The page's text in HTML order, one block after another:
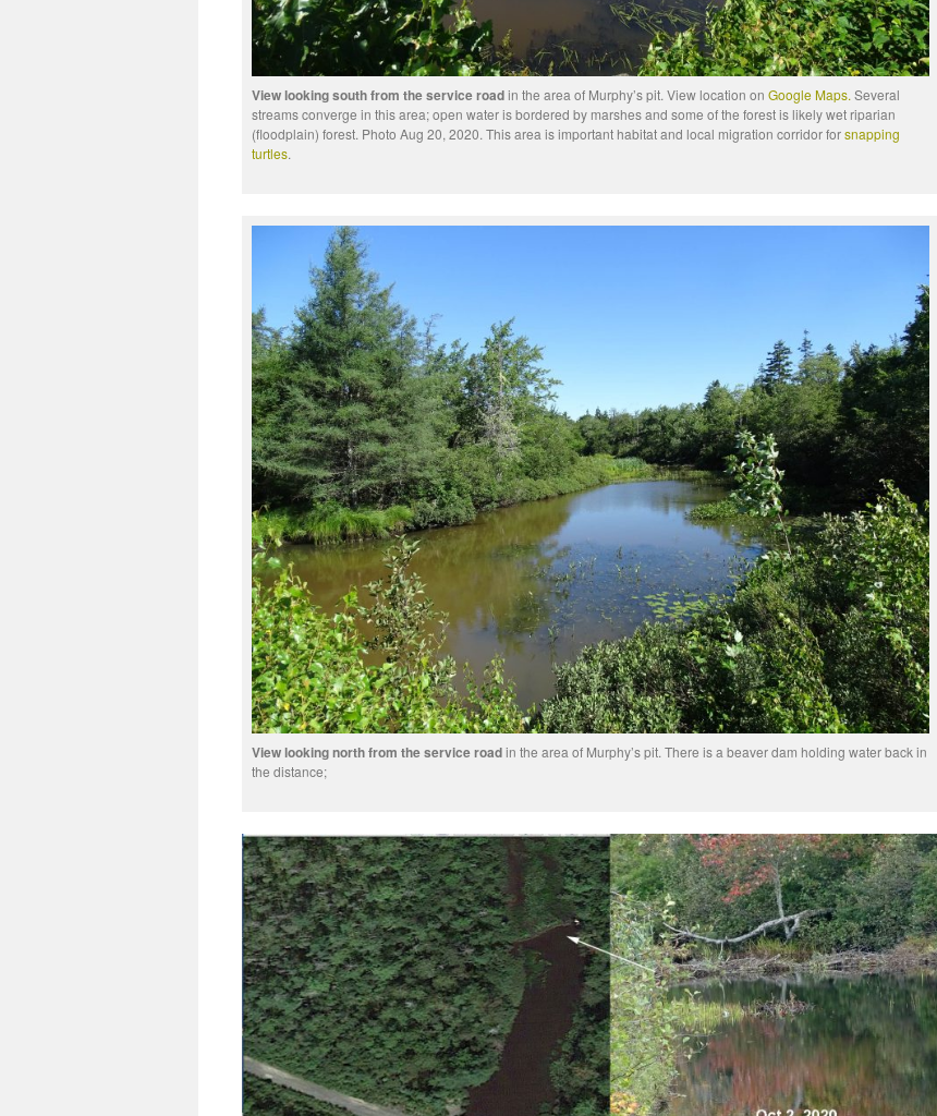
View looking south from the service roadin the area of Murphy’s pit. View location on Google Maps. Several
streams converge in this area; open water is bordered by marshes and some of the forest is likely wet riparian
(floodplain) forest. Photo Aug 20, 2020. This area is important habitat and local migration corridor forsnapping
turtles.
View looking north from the service roadin the area of Murphy’s pit. There is a beaver dam holding water back in
the distance;